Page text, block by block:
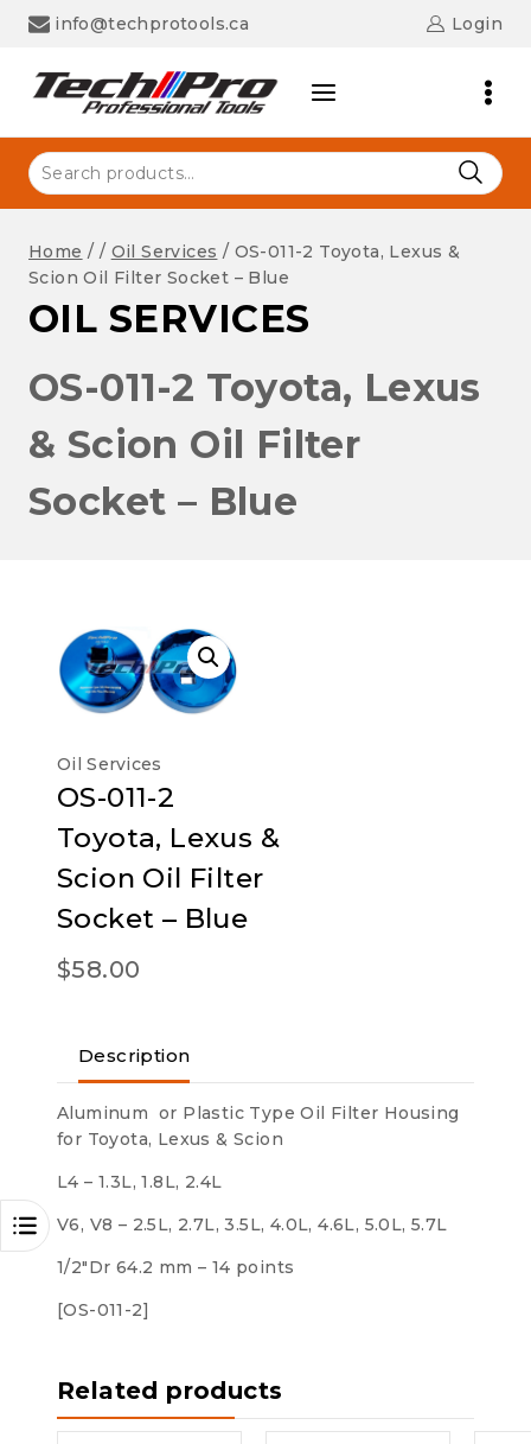
Skip
info@techprotools.ca Login
Search
for:
Home / / Oil Services / OS-011-2 Toyota, Lexus &
Scion Oil Filter Socket – Blue
OIL SERVICES
OS-011-2 Toyota, Lexus
& Scion Oil Filter
Socket – Blue
Oil Services
OS-011-2
Toyota, Lexus &
Scion Oil Filter
Socket – Blue
$58.00
Description
Aluminum or Plastic Type Oil Filter Housing
for Toyota, Lexus & Scion
L4 – 1.3L, 1.8L, 2.4L
V6, V8 – 2.5L, 2.7L, 3.5L, 4.0L, 4.6L, 5.0L, 5.7L
1/2″Dr 64.2 mm – 14 points
[OS-011-2]
Related products